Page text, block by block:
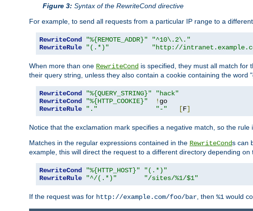
Figure 3: Syntax of the RewriteCond directive
For example, to send all requests from a particular IP range to a
RewriteCond "%{REMOTE_ADDR}"
"^10\.2\."
RewriteRule
"(.*)" "http://
When more than one RewriteCond is specified, they must all match for
their query string, unless they also contain a cookie containing the word
RewriteCond "%{QUERY_STRING}"
"hack"
RewriteCond
"%{HTTP_COOKIE}" !
RewriteRule
"." "-" [F]
Notice that the exclamation mark specifies a negative match, so the
Matches in the regular expressions contained in the RewriteConds can
example, this will direct the request to a different directory depending
RewriteCond "%{HTTP_HOST}"
"(.*)"
RewriteRule
"^/(.*)" "/sites/%1/$1"
If the request was for http://example.com/foo/bar , then %1 would